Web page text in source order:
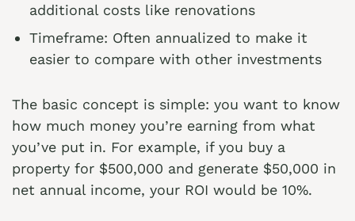
additional costs like renovations
Timeframe: Often annualized to make it
easier to compare with other investments
The basic concept is simple: you want to know
how much money you’re earning from what
you’ve put in. For example, if you buy a
property for $500,000 and generate $50,000 in
net annual income, your ROI would be 10%.